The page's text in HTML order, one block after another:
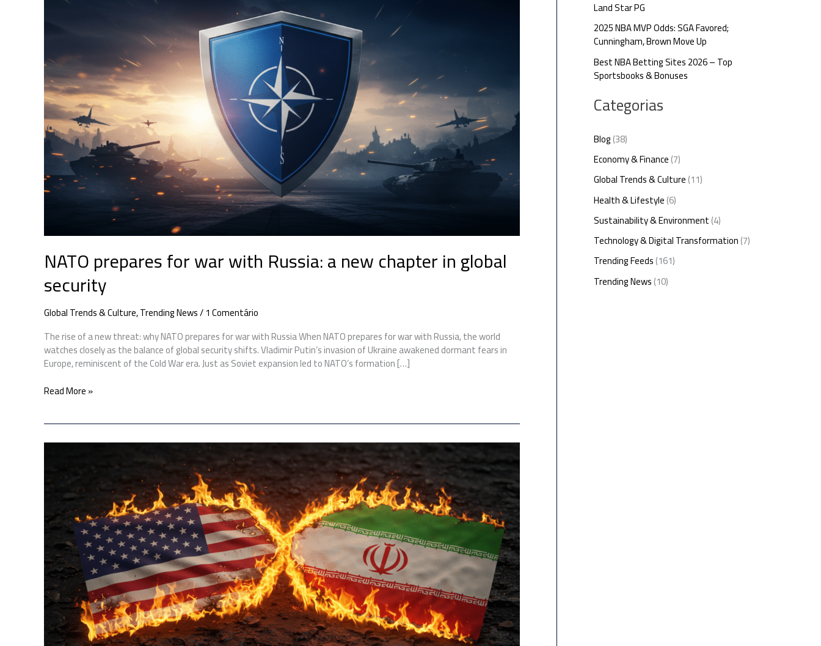
NATO prepares for war with Russia: a new chapter in global
security
Global Trends & Culture,Trending News/1 Comentário
The rise of a new threat: why NATO prepares for war with Russia When NATO prepares for war with Russia, the world
watches closely as the balance of global security shifts. Vladimir Putin’s invasion of Ukraine awakened dormant fears in
Europe, reminiscent of the Cold War era. Just as Soviet expansion led to NATO’s formation […]
Russia:
a
new
chapter
in
global
security
Read More »
US
Iran:
Here’s
how
Iran
could
respond
to
US
strikes
on
its
nuclear
sites
Land Star PG
2025 NBA MVP Odds: SGA Favored;
Cunningham, Brown Move Up
Best NBA Betting Sites 2026 – Top
Sportsbooks & Bonuses
Categorias
Blog(38)
Economy & Finance(7)
Global Trends & Culture(11)
Health & Lifestyle(6)
Sustainability & Environment(4)
Technology & Digital Transformation(7)
Trending Feeds(161)
Trending News(10)